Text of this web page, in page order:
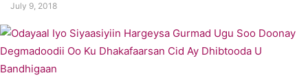
July 9, 2018